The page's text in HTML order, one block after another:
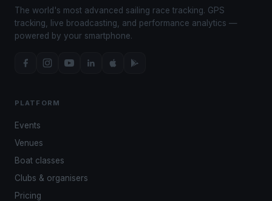
The world's most advanced sailing race tracking. GPS
tracking, live broadcasting, and performance analytics —
powered by your smartphone.
PLATFORM
Events
Venues
Boat classes
Clubs & organisers
Pricing